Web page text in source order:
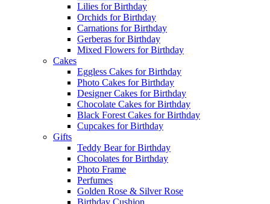
Lilies for Birthday
Orchids for Birthday
Carnations for Birthday
Gerberas for Birthday
Mixed Flowers for Birthday
Cakes
Eggless Cakes for Birthday
Photo Cakes for Birthday
Designer Cakes for Birthday
Chocolate Cakes for Birthday
Black Forest Cakes for Birthday
Cupcakes for Birthday
Gifts
Teddy Bear for Birthday
Chocolates for Birthday
Photo Frame
Perfumes
Golden Rose & Silver Rose
Birthday Cushion